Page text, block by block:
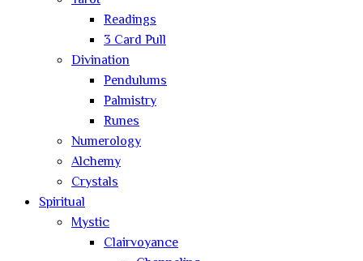
Readings
3 Card Pull
Divination
Pendulums
Palmistry
Runes
Numerology
Alchemy
Crystals
Spiritual
Mystic
Clairvoyance